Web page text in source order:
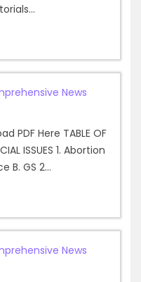
News
PDF Here TABLE OF
ISSUES 1. Abortion
B. GS 2...
News